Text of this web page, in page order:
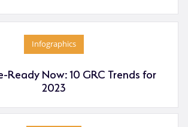
Infographics
Ready Now: 10 GRC Trends for
2023